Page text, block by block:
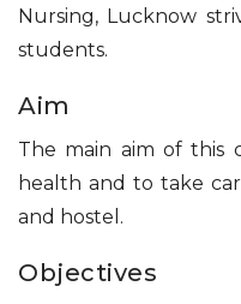
Nursing, Lucknow
students.
Aim
The main aim of this
health and to take
and hostel.
Objectives